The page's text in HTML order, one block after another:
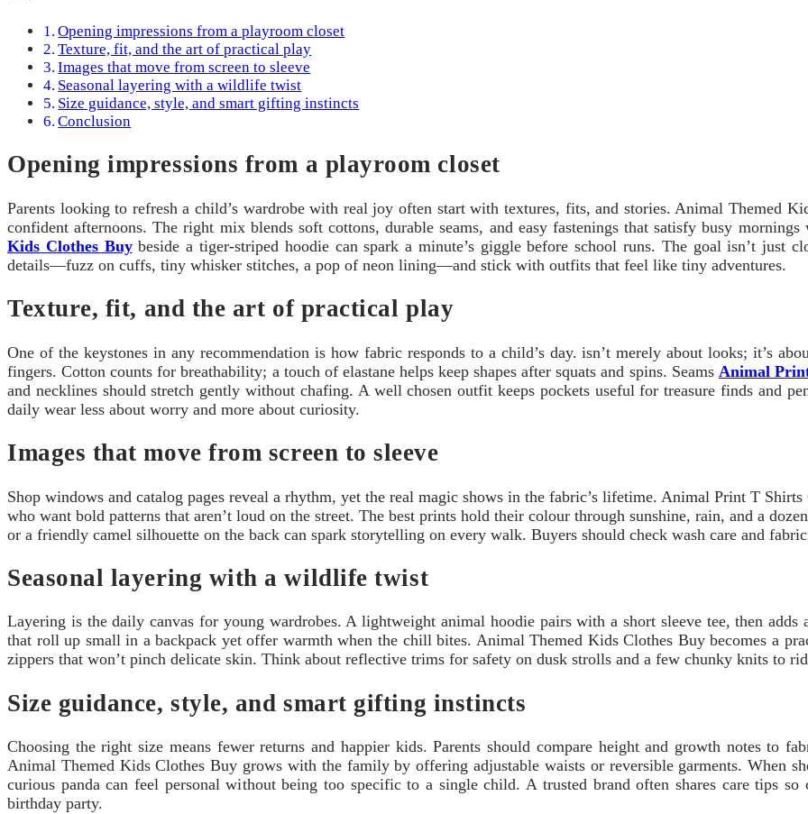
Opening impressions from a playroom closet
Texture, fit, and the art of practical play
Images that move from screen to sleeve
Seasonal layering with a wildlife twist
Size guidance, style, and smart gifting instincts
Conclusion
Opening impressions from a playroom closet
Parents looking to refresh a child’s wardrobe with real joy often start with textures, fits, and stories. Animal Themed
confident afternoons. The right mix blends soft cottons, durable seams, and easy fastenings that satisfy busy
Kids Clothes Buybeside a tiger-striped hoodie can spark a minute’s giggle before school runs. The goal isn’t just
details—fuzz on cuffs, tiny whisker stitches, a pop of neon lining—and stick with outfits that feel like tiny adventures.
Texture, fit, and the art of practical play
One of the keystones in any recommendation is how fabric responds to a child’s day. isn’t merely about looks; it’s
fingers. Cotton counts for breathability; a touch of elastane helps keep shapes after squats and spins. Seams Animal
and necklines should stretch gently without chafing. A well chosen outfit keeps pockets useful for treasure finds and
daily wear less about worry and more about curiosity.
Images that move from screen to sleeve
Shop windows and catalog pages reveal a rhythm, yet the real magic shows in the fabric’s lifetime. Animal Print T
who want bold patterns that aren’t loud on the street. The best prints hold their colour through sunshine, rain, and a
or a friendly camel silhouette on the back can spark storytelling on every walk. Buyers should check wash care and
Seasonal layering with a wildlife twist
Layering is the daily canvas for young wardrobes. A lightweight animal hoodie pairs with a short sleeve tee, then
that roll up small in a backpack yet offer warmth when the chill bites. Animal Themed Kids Clothes Buy becomes a
zippers that won’t pinch delicate skin. Think about reflective trims for safety on dusk strolls and a few chunky knits to
Size guidance, style, and smart gifting instincts
Choosing the right size means fewer returns and happier kids. Parents should compare height and growth notes to
Animal Themed Kids Clothes Buy grows with the family by offering adjustable waists or reversible garments. When
curious panda can feel personal without being too specific to a single child. A trusted brand often shares care tips
birthday party.